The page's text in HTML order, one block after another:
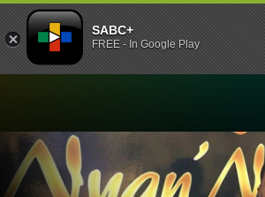
SABC+
FREE - In Google Play
Watch Nyan Nyan